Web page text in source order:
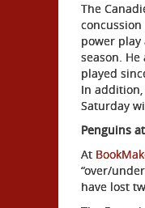
The
concussion
power play
season.
played
In
Saturday
Penguins
At
“over/
have lost